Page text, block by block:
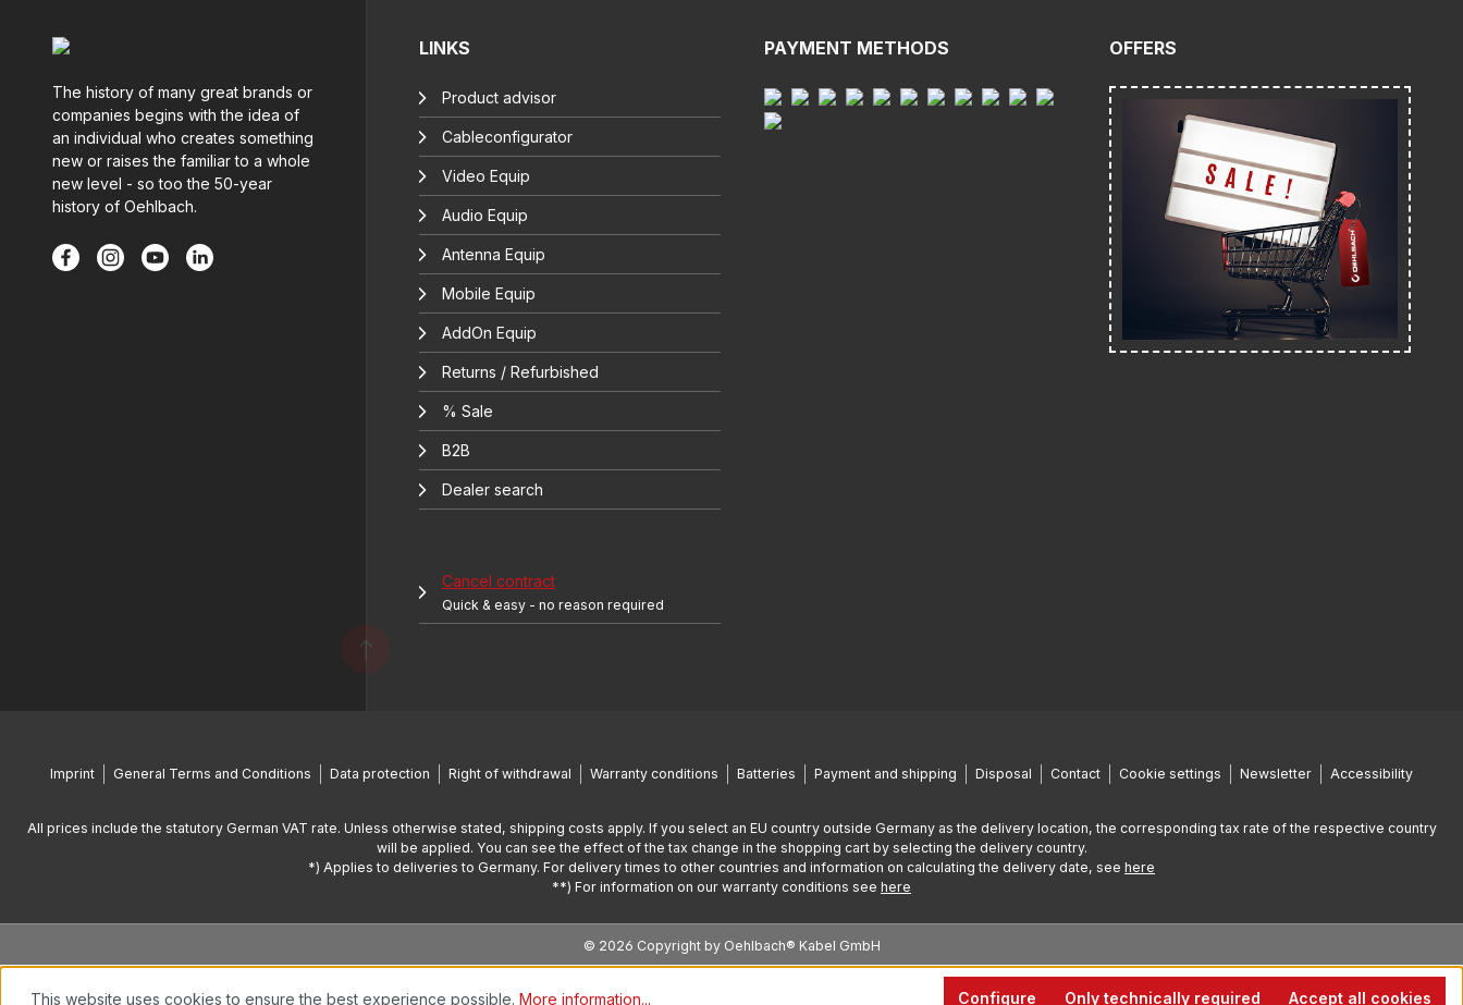
The history of many great brands or
companies begins with the idea of
an individual who creates something
new or raises the familiar to a whole
new level - so too the 50-year
history of Oehlbach.
LINKS
Product advisor
Cableconfigurator
Video Equip
Audio Equip
Antenna Equip
Mobile Equip
AddOn Equip
Returns / Refurbished
% Sale
B2B
Dealer search
Cancel contract
Quick & easy - no reason required
PAYMENT METHODS OFFERS
Imprint General Terms and Conditions Data protection Right of withdrawal Warranty conditions Batteries Payment and shipping Disposal Contact Cookie settings Newsletter Accessibility
All prices include the statutory German VAT rate. Unless otherwise stated, shipping costs apply. If you select an EU country outside Germany as the delivery location, the corresponding tax rate of the respective country
will be applied. You can see the effect of the tax change in the shopping cart by selecting the delivery country.
*) Applies to deliveries to Germany. For delivery times to other countries and information on calculating the delivery date, see here
**) For information on our warranty conditions see here
© 2026 Copyright by Oehlbach® Kabel GmbH
This website uses cookies to ensure the best experience possible. More information... Only technically required
Configure Accept all cookies